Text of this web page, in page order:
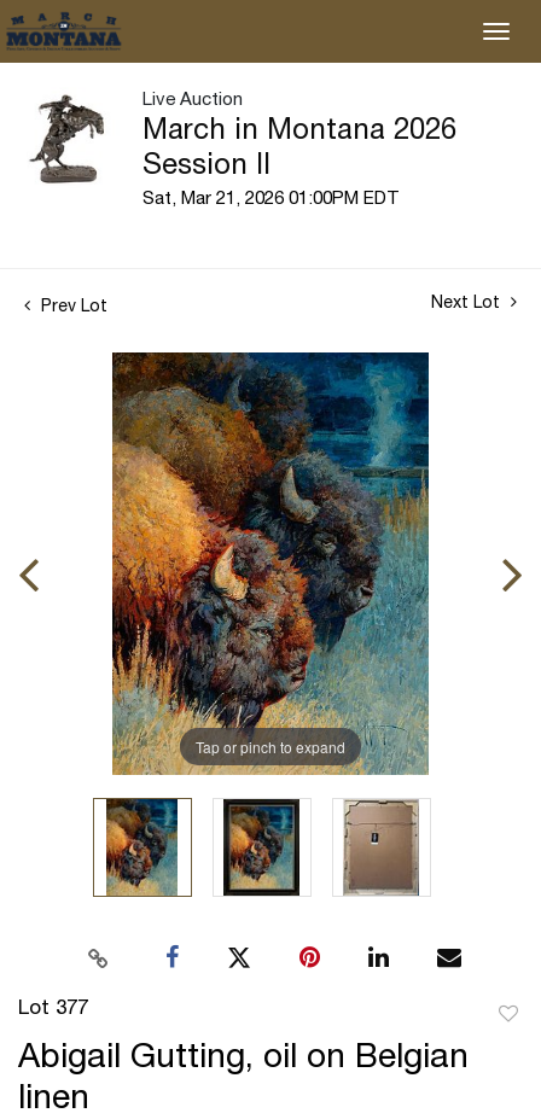
Live Auction
March in Montana 2026
Session II
Sat, Mar 21, 2026 01:00PM EDT
Prev Lot Next Lot
Tap or pinch to expand
Lot 377
Abigail Gutting, oil on Belgian
linen